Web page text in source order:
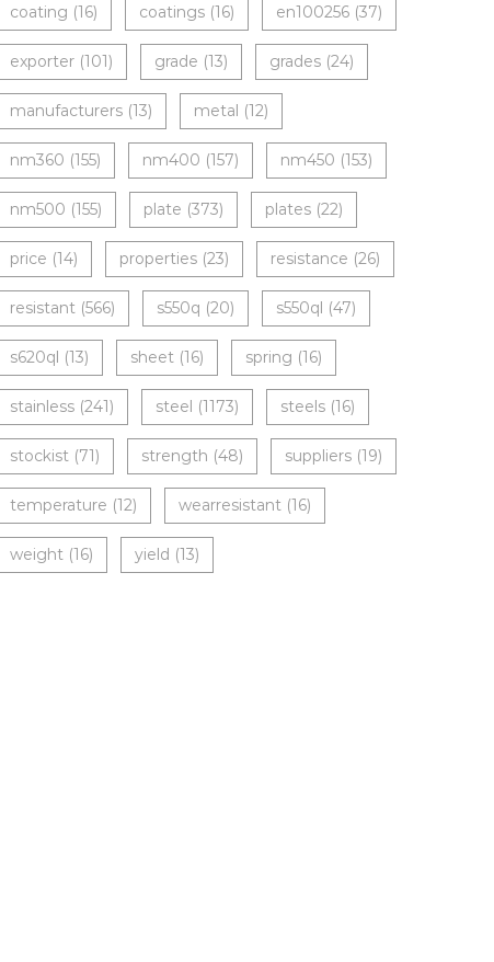
coating (16) coatings (16) en100256 (37)
exporter (101) grade (13) grades (24)
manufacturers (13) metal (12)
nm360 (155) nm400 (157) nm450 (153)
nm500 (155) plate (373) plates (22)
price (14) properties (23) resistance (26)
resistant (566) s550q (20) s550ql (47)
s620ql (13) sheet (16) spring (16)
stainless (241) steel (1173) steels (16)
stockist (71) strength (48) suppliers (19)
temperature (12) wearresistant (16)
weight (16) yield (13)